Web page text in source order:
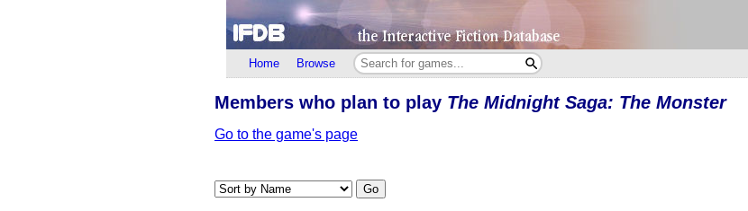
Home Browse
Members who plan to play The Midnight Saga: The Monster
Go to the game's page
Go